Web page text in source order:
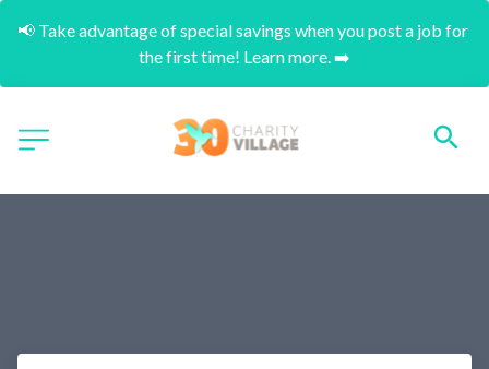
📢 Take advantage of special savings when you post a job for
the first time! Learn more. ➡️